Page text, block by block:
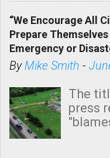
areas
shown
“We Encourage All
Prepare
Emergency or
ByMike Smith -
The
press